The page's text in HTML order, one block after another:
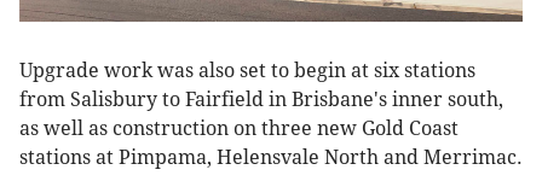
Upgrade work was also set to begin at six stations
from Salisbury to Fairfield in Brisbane's inner south,
as well as construction on three new Gold Coast
stations at Pimpama, Helensvale North and Merrimac.